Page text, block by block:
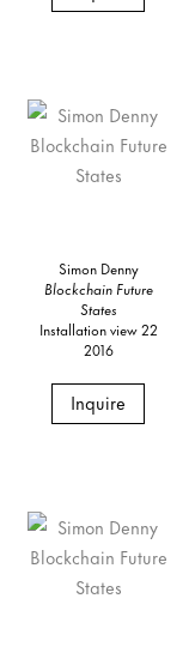
Simon Denny
Blockchain Future
States
Installation view 22
2016
Inquire